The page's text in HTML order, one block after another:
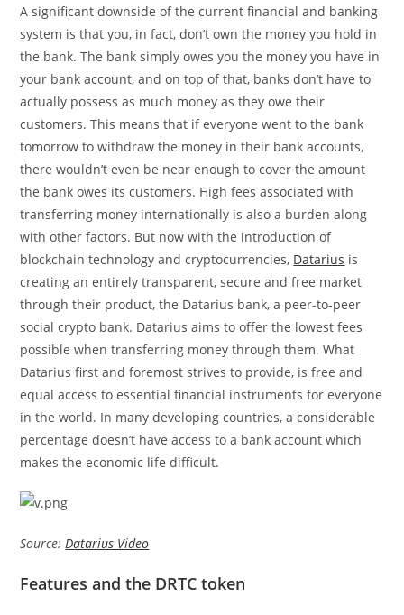
A significant downside of the current financial and banking
system is that you, in fact, don’t own the money you hold in
the bank. The bank simply owes you the money you have in
your bank account, and on top of that, banks don’t have to
actually possess as much money as they owe their
customers. This means that if everyone went to the bank
tomorrow to withdraw the money in their bank accounts,
there wouldn’t even be near enough to cover the amount
the bank owes its customers. High fees associated with
transferring money internationally is also a burden along
with other factors. But now with the introduction of
blockchain technology and cryptocurrencies, Datarius is
creating an entirely transparent, secure and free market
through their product, the Datarius bank, a peer-to-peer
social crypto bank. Datarius aims to offer the lowest fees
possible when transferring money through them. What
Datarius first and foremost strives to provide, is free and
equal access to essential financial instruments for everyone
in the world. In many developing countries, a considerable
percentage doesn’t have access to a bank account which
makes the economic life difficult.
Source:Datarius Video
Features and the DRTC token